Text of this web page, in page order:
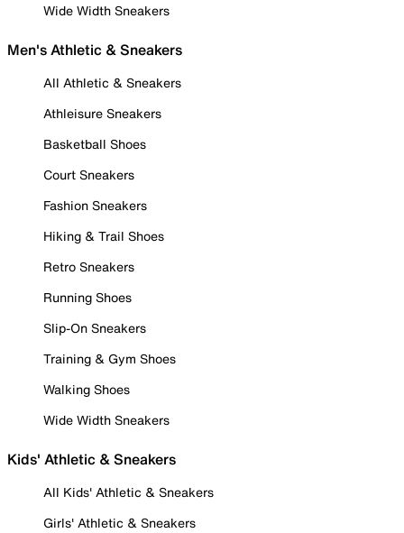
Wide Width Sneakers
Men's Athletic & Sneakers
All Athletic & Sneakers
Athleisure Sneakers
Basketball Shoes
Court Sneakers
Fashion Sneakers
Hiking & Trail Shoes
Retro Sneakers
Running Shoes
Slip-On Sneakers
Training & Gym Shoes
Walking Shoes
Wide Width Sneakers
Kids' Athletic & Sneakers
All Kids' Athletic & Sneakers
Girls' Athletic & Sneakers